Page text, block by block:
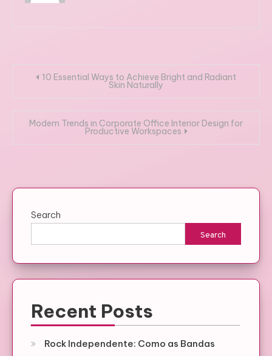
Post10 Essential Ways to Achieve Bright and Radiant
Skin Naturally
Modern Trends in Corporate Office Interior Design for
Productive Workspaces
Search
Search
Recent Posts
Rock Independente: Como as Bandas